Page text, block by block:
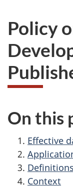
Policy
On this
Effective
Definitions
Context